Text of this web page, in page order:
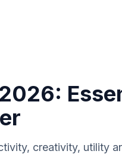
creativity, utility